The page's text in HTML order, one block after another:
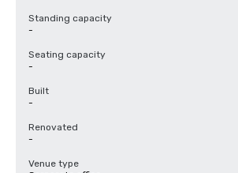
Standing capacity
-
Seating capacity
-
Built
-
Renovated
-
Venue type